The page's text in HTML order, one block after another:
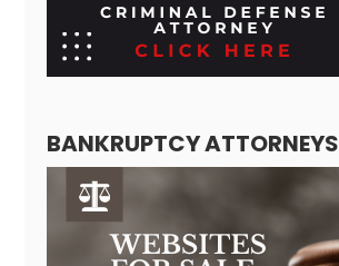
BANKRUPTCY ATTORNEYS